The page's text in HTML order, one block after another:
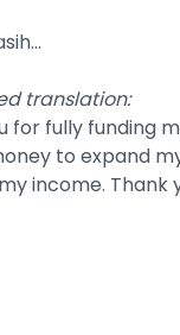
translation:
for fully funding
to expand
income. Thank